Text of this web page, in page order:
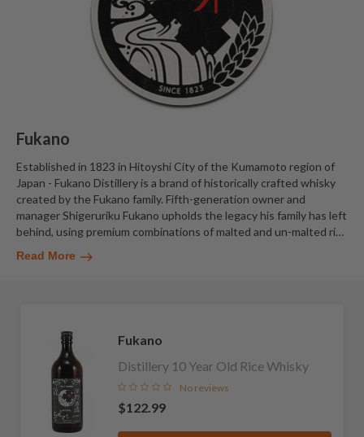
Fukano
Established in 1823 in Hitoyshi City of the Kumamoto region of
Japan - Fukano Distillery is a brand of historically crafted whisky
created by the Fukano family. Fifth-generation owner and
manager Shigeruriku Fukano upholds the legacy his family has left
behind, using premium combinations of malted and un-malted ri…
Read More
Fukano
Distillery 10 Year Old Rice Whisky
No reviews
$122.99